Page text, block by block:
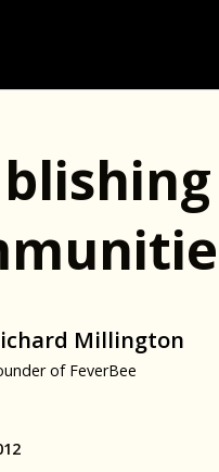
Millington
of FeverBee